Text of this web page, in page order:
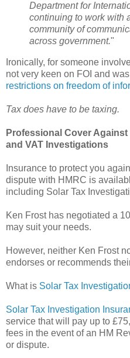
Department for
continuing to work with
community of
across government."
Ironically, for someone
not very keen on FOI and
restrictions on freedom of
Tax does have to be taxing.
Professional Cover
and VAT Investigations
Insurance to protect you
dispute with HMRC is
including Solar Tax
Ken Frost has negotiated a
may suit your needs.
However, neither Ken Frost
endorses or recommends
What is Solar Tax
Solar Tax Investigation
service that will pay up to
fees in the event of an HM
or dispute.